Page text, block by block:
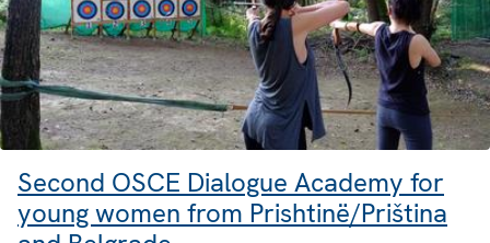
Second OSCE Dialogue Academy for
young women from Prishtinë/Priština